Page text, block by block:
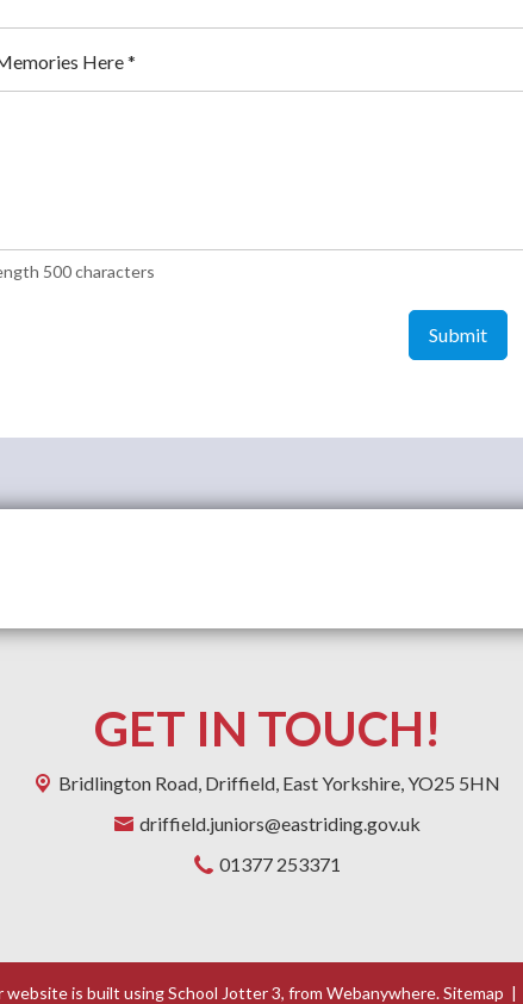
Here*
500 characters
Submit
GET IN TOUCH!
Bridlington Road, Driffield, East Yorkshire, YO25 5HN
driffield.juniors@eastriding.gov.uk
01377 253371
website is built usingSchool Jotter 3, from Webanywhere.Sitemap |